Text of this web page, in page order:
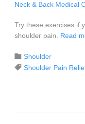
Neck & Back Medical
Try these exercises if
shoulder pain. Read
 Category
Shoulder
 Tags
Shoulder Pain